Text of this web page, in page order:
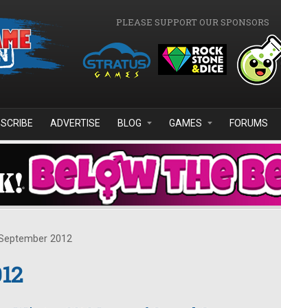
PLEASE SUPPORT OUR SPONSORS
ADVERTISE BLOG GAMES FORUMS
2012